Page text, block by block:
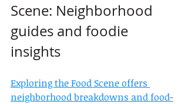
Scene: Neighborhood
guides and foodie
insights
Exploring the Food Scene offers
neighborhood breakdowns and food-